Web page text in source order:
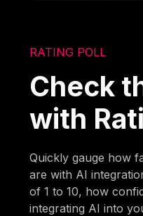
RATING POLL
Check
with
Quickly gauge how
are with AI
of 1 to 10, how
integrating AI into